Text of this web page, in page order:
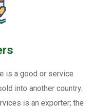
is a good or service
into another country.
is an exporter; the